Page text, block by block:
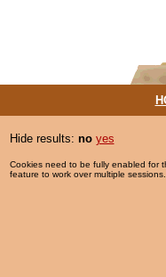
Hide results: no yes
Cookies need to be fully enabled for
feature to work over multiple sessions.